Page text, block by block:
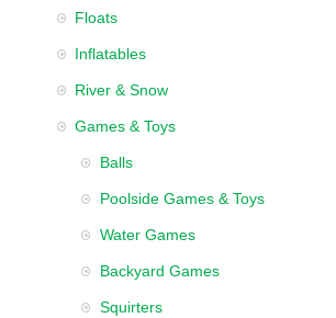
Floats
Inflatables
River & Snow
Games & Toys
Balls
Poolside Games & Toys
Water Games
Backyard Games
Squirters